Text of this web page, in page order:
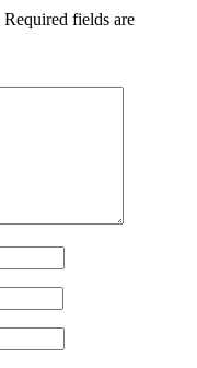
Required fields are